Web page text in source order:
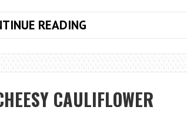
READINGHOW
CURL
HAIR
WITHOUT
CAULIFLOWER